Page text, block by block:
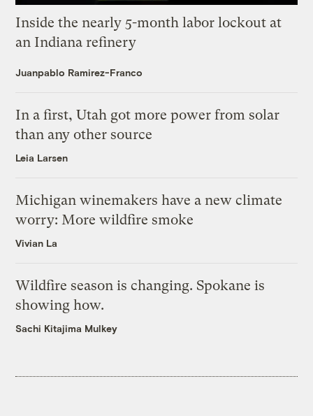
Inside the nearly 5-month labor lockout at
an Indiana refinery
Juanpablo Ramirez-Franco
In a first, Utah got more power from solar
than any other source
Leia Larsen
Michigan winemakers have a new climate
worry: More wildfire smoke
Vivian La
Wildfire season is changing. Spokane is
showing how.
Sachi Kitajima Mulkey